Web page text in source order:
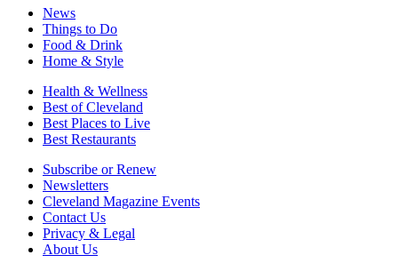
News
Things to Do
Food & Drink
Home & Style
Health & Wellness
Best of Cleveland
Best Places to Live
Best Restaurants
Subscribe or Renew
Newsletters
Cleveland Magazine Events
Contact Us
Privacy & Legal
About Us